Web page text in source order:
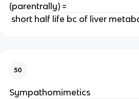
(parentrally) =
short half life bc of liver
50
Sympathomimetics